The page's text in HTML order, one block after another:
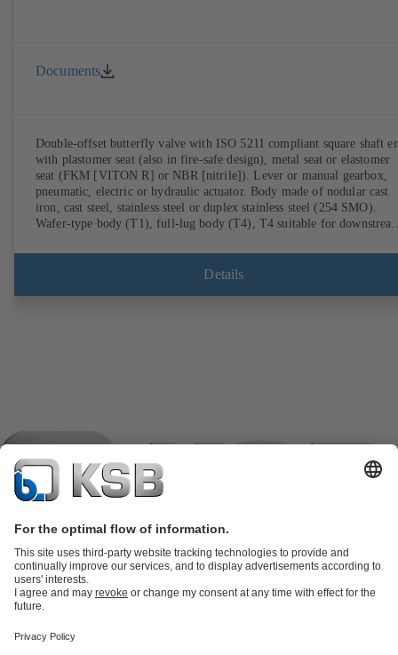
Documents
Double-offset butterfly valve with ISO 5211 compliant square shaft
with plastomer seat (also in fire-safe design), metal seat or elastomer
seat (FKM [VITON R] or NBR [nitrile]). Lever or manual gearbox,
pneumatic, electric or hydraulic actuator. Body made of nodular cast
iron, cast steel, stainless steel or duplex stainless steel (254 SMO).
Wafer-type body (T1), full-lug body (T4), T4 suitable for
EN, ASME or JIS. Fire-safe design tested and certified to API 607.
Fugitive emissions performance tested and certified to EN ISO
Details
partsKSB SupremeServ: Premium service for pumps and